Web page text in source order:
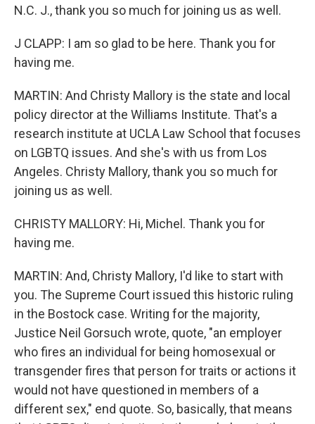
N.C. J., thank you so much for joining us as well.
J CLAPP: I am so glad to be here. Thank you for
having me.
MARTIN: And Christy Mallory is the state and local
policy director at the Williams Institute. That's a
research institute at UCLA Law School that focuses
on LGBTQ issues. And she's with us from Los
Angeles. Christy Mallory, thank you so much for
joining us as well.
CHRISTY MALLORY: Hi, Michel. Thank you for
having me.
MARTIN: And, Christy Mallory, I'd like to start with
you. The Supreme Court issued this historic ruling
in the Bostock case. Writing for the majority,
Justice Neil Gorsuch wrote, quote, "an employer
who fires an individual for being homosexual or
transgender fires that person for traits or actions it
would not have questioned in members of a
different sex," end quote. So, basically, that means